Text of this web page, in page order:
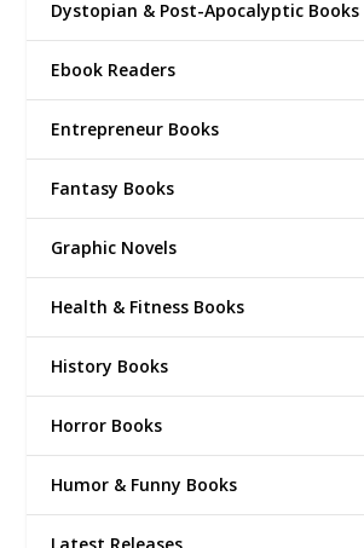
Dystopian & Post-Apocalyptic Books
Ebook Readers
Entrepreneur Books
Fantasy Books
Graphic Novels
Health & Fitness Books
History Books
Horror Books
Humor & Funny Books